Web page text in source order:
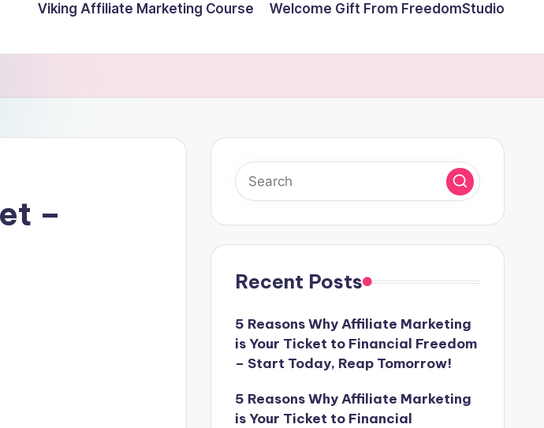
Viking Affiliate Marketing Course
Welcome Gift From FreedomStudio
–
Recent Posts
5 Reasons Why Affiliate Marketing
is Your Ticket to Financial Freedom
– Start Today, Reap Tomorrow!
5 Reasons Why Affiliate Marketing
is Your Ticket to Financial